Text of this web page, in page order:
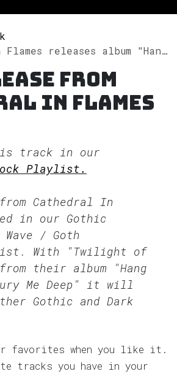
album "Hang Me High & Bury Me Deep" on Spotify
from
In Flames
track in our
Playlist.
Cathedral In
in our Gothic
/ Goth
With "Twilight of
their album "Hang
Me Deep" it will
Gothic and Dark
favorites when you like it.
tracks you have in your